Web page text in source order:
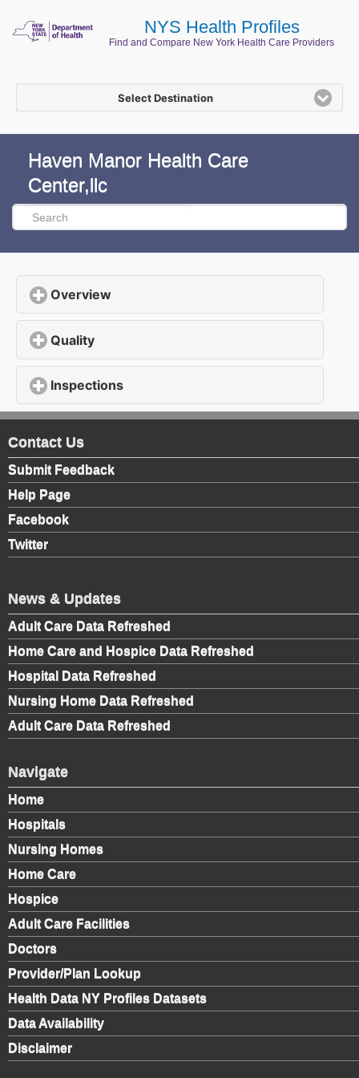
NYS Health Profiles
Find and Compare New York Health Care Providers
Select Destination
Haven Manor Health Care
Center,llc
Overview
Quality
Inspections
Contact Us
Submit Feedback
Help Page
Facebook
Twitter
News & Updates
Adult Care Data Refreshed
Home Care and Hospice Data Refreshed
Hospital Data Refreshed
Nursing Home Data Refreshed
Adult Care Data Refreshed
Navigate
Home
Hospitals
Nursing Homes
Home Care
Hospice
Adult Care Facilities
Doctors
Provider/Plan Lookup
Health Data NY Profiles Datasets
Data Availability
Disclaimer